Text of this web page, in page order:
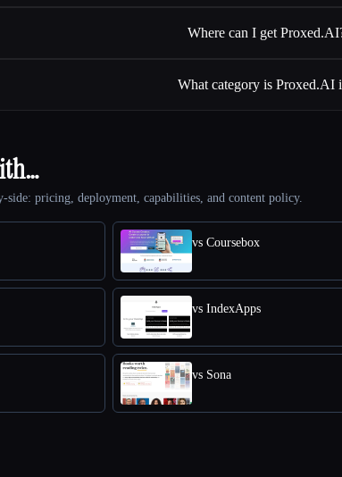
Where can I get
What category is Proxed.AI
side: pricing, deployment, capabilities, and content policy.
vs Coursebox
vs IndexApps
vs Sona